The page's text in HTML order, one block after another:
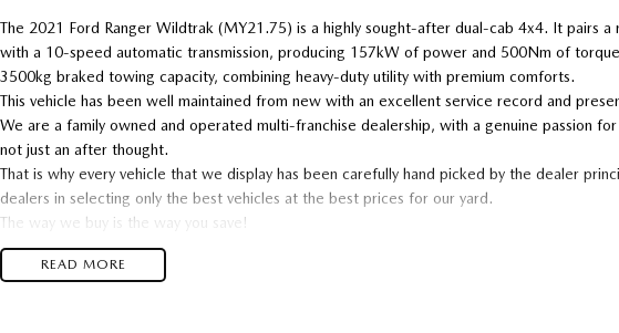
The 2021 Ford Ranger Wildtrak (MY21.75) is a highly sought-after dual-cab 4x4. It pairs
with a 10-speed automatic transmission, producing 157kW of power and 500Nm of
3500kg braked towing capacity, combining heavy-duty utility with premium comforts.
This vehicle has been well maintained from new with an excellent service record and
We are a family owned and operated multi-franchise dealership, with a genuine passion
not just an after thought.
That is why every vehicle that we display has been carefully hand picked by the dealer
dealers in selecting only the best vehicles at the best prices for our yard.
The way we buy is the way you save!
We specialise in trade in vehicles, so we are desperate for trade ins, if you have one we
READ MORE